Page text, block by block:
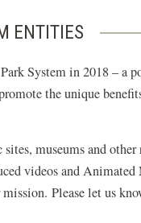
ENTITIES
System in 2018 – a
the unique
museums and
videos and Animated
Please let us